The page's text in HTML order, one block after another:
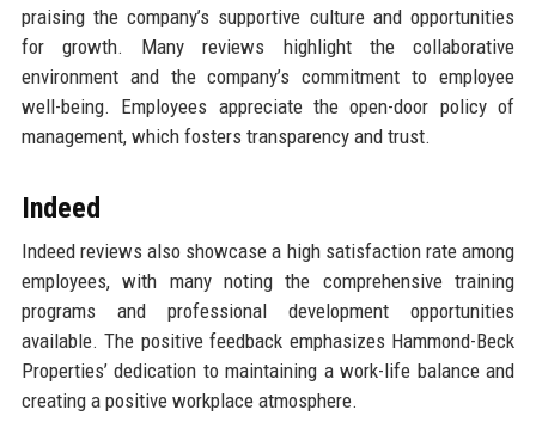
praising the company’s supportive culture and opportunities
for growth. Many reviews highlight the collaborative
environment and the company’s commitment to employee
well-being. Employees appreciate the open-door policy of
management, which fosters transparency and trust.
Indeed
Indeed reviews also showcase a high satisfaction rate among
employees, with many noting the comprehensive training
programs and professional development opportunities
available. The positive feedback emphasizes Hammond-Beck
Properties’ dedication to maintaining a work-life balance and
creating a positive workplace atmosphere.